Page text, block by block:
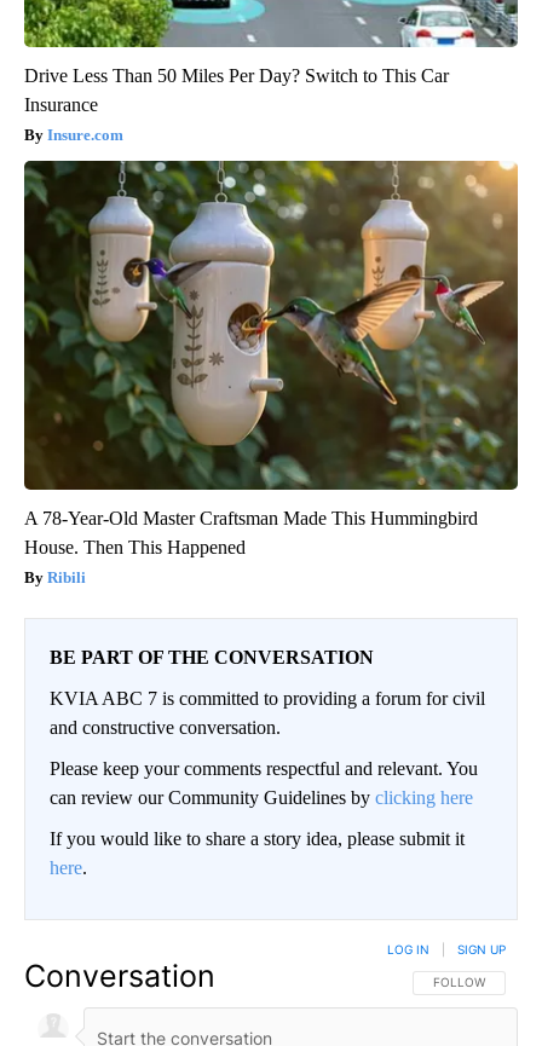
Drive Less Than 50 Miles Per Day? Switch to This Car
Insurance
Insure.com
A 78-Year-Old Master Craftsman Made This Hummingbird
House. Then This Happened
Ribili
BE PART OF THE CONVERSATION
KVIA ABC 7 is committed to providing a forum for civil
and constructive conversation.
Please keep your comments respectful and relevant. You
can review our Community Guidelines by clicking here
If you would like to share a story idea, please submit it
here.
Conversation FOLLOW THIS
FOLLOW
LOG IN SIGN UP